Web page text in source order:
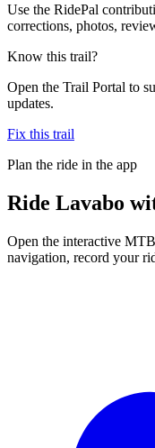
Use the RidePal
corrections, photos,
Know this trail?
Open the Trail Portal to
updates.
Fix this trail
Plan the ride in the app
Ride Lavabo
Open the interactive
navigation, record your